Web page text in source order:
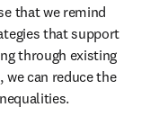
that we remind
that support
through existing
can reduce the